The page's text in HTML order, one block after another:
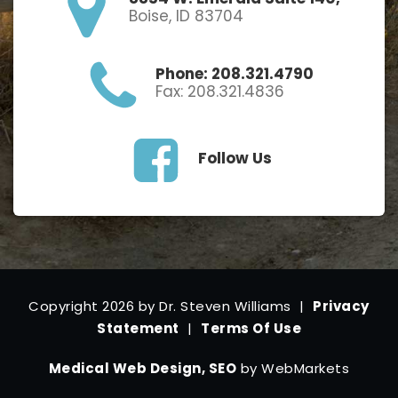
Boise, ID 83704
Phone: 208.321.4790
Fax: 208.321.4836
Follow Us
Copyright 2026 by Dr. Steven Williams | Privacy
Statement | Terms Of Use
Medical Web Design, SEO by WebMarkets